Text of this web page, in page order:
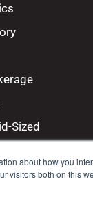
about how you
visitors both on this
Sized